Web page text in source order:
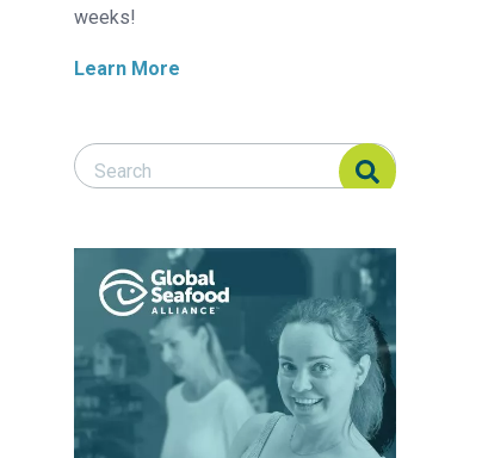
weeks!
Learn More
Search Responsible Seafood Advocate
Search Responsible Seafood Advocate